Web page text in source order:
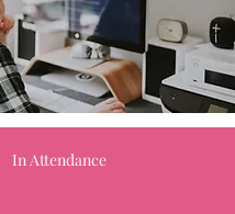
In Attendance